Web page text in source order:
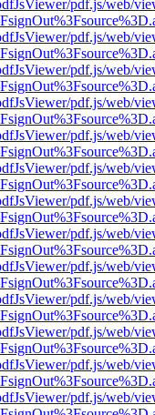
pdf.js/web/
pdf.js/web/
pdf.js/web/
pdf.js/web/
pdf.js/web/
pdf.js/web/
pdf.js/web/
pdf.js/web/
pdf.js/web/
pdf.js/web/
pdf.js/web/
pdf.js/web/
pdf.js/web/